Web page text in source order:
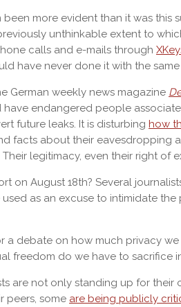
more evident than it was this
unthinkable extent to
calls and e-mails through
have never done it with the
German weekly news magazine
endangered people
future leaks. It is disturbing how
facts about their eavesdropping
legitimacy, even their right of
on August 18th? Several
as an excuse to intimidate
debate on how much privacy
freedom do we have to sacrifice
are not only standing up for
peers, some are being publicly